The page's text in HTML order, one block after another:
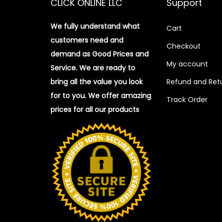
CLICK ONLINE LLC
We fully understand what
customers need and
demand as Good Prices and
Service. We are ready to
bring all the value you look
for to you. We offer amazing
prices for all our products
Support
Cart
Checkout
My account
Refund and
Track Order